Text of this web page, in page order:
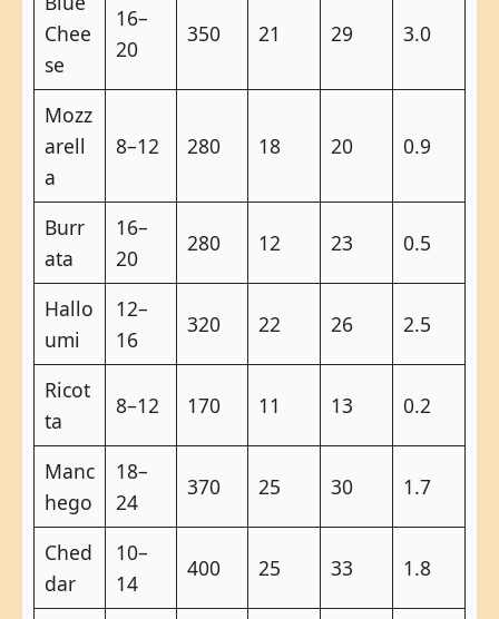
Chee
se
16–
20
350 21 29 3.0
Mozz
arell
a
8–12 280 18 20 0.9
Burr
ata
16–
20
280 12 23 0.5
Hallo
umi
12–
16
320 22 26 2.5
Ricot
ta
8–12 170 11 13 0.2
Manc
hego
18–
24
370 25 30 1.7
Ched
dar
10–
14
400 25 33 1.8